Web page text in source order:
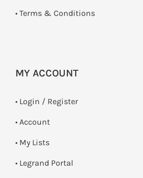
• Terms & Conditions
MY ACCOUNT
• Login / Register
• Account
• My Lists
• Legrand Portal